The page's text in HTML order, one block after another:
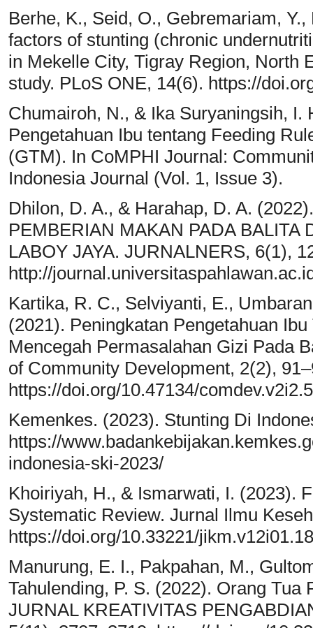
Berhe, K., Seid, O., Gebremariam,
factors of stunting (chronic
in Mekelle City, Tigray Region, North
study. PLoS ONE, 14(6). https://
Chumairoh, N., & Ika Suryaningsih, I.
Pengetahuan Ibu tentang Feeding
(GTM). In CoMPHI Journal:
Indonesia Journal (Vol. 1, Issue 3).
Dhilon, D. A., & Harahap, D. A.
PEMBERIAN MAKAN PADA BALITA
LABOY JAYA. JURNALNERS, 6(1),
http://
Kartika, R. C., Selviyanti, E.,
(2021). Peningkatan Pengetahuan
Mencegah Permasalahan Gizi Pada
of Community Development, 2(2),
https://doi.org/10.47134/
Kemenkes. (2023). Stunting Di
https://
indonesia-ski-2023/
Khoiriyah, H., & Ismarwati, I. (2023).
Systematic Review. Jurnal Ilmu
https://doi.org/10.33221/
Manurung, E. I., Pakpahan, M.,
Tahulending, P. S. (2022). Orang
JURNAL KREATIVITAS